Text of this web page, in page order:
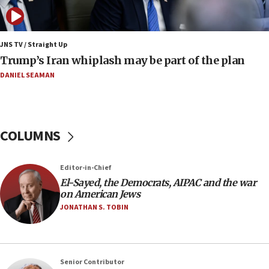
January 2027
08:11
Netanyahu spokesman: Hamas broke Gaza truce
17 times on Friday
07:48
Regavim takes EU sanctions fight to European
07:04
Israeli spokesman says Iran ‘not to be trusted’ on
nuclear deal
06:54
Strait of Hormuz
06:29
JNS TV / Straight Up
Trump’s Iran whiplash may be part of the plan
DANIEL SEAMAN
COLUMNS
Editor-in-Chief
El-Sayed, the Democrats, AIPAC and the war
on American Jews
JONATHAN S. TOBIN
Senior Contributor